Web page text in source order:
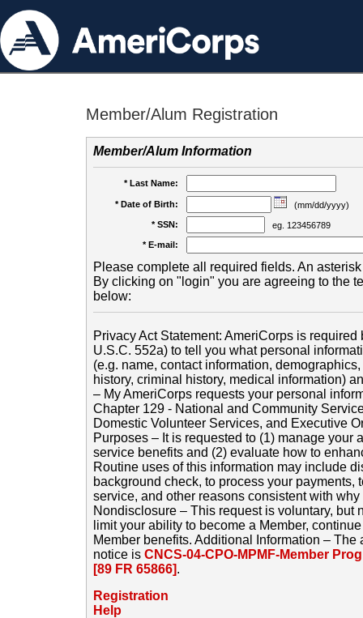
Member/Alum Registration
Member/Alum Information
* Last Name:
* Date of Birth:
(mm/dd/yyyy)
* SSN:
eg. 123456789
* E-mail:
Please complete all required fields. An
By clicking on "login" you are agreeing to the
below:
Privacy Act Statement: AmeriCorps is
U.S.C. 552a) to tell you what personal
(e.g. name, contact information,
history, criminal history, medical information)
– My AmeriCorps requests your personal
Chapter 129 - National and Community
Domestic Volunteer Services, and Executive
Purposes – It is requested to (1) manage your
service benefits and (2) evaluate how to
Routine uses of this information may include
background check, to process your payments,
service, and other reasons consistent with
Nondisclosure – This request is voluntary, but
limit your ability to become a Member,
Member benefits. Additional Information –
notice is CNCS-04-CPO-MPMF-Member
[89 FR 65866].
Registration
Help